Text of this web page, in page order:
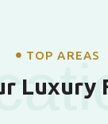
TOP AREAS
Luxury